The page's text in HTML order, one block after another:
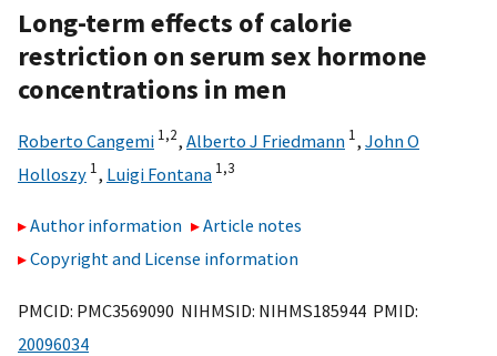
Long-term effects of calorie
restriction on serum sex hormone
concentrations in men
Roberto Cangemi 1,2, Alberto J Friedmann 1, John O
Holloszy 1, Luigi Fontana 1,3
Author information
Article notes
Copyright and License information
PMCID: PMC3569090 NIHMSID: NIHMS185944 PMID:
20096034